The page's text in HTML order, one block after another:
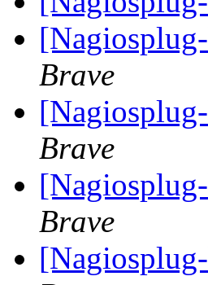
Brave
Brave
Brave